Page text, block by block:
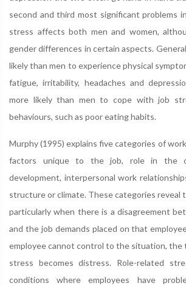
second and third most significant problems
stress affects both men and women,
gender differences in certain aspects.
likely than men to experience physical
fatigue, irritability, headaches and
more likely than men to cope with job
behaviours, such as poor eating habits.
Murphy (1995) explains five categories of
factors unique to the job, role in the
development, interpersonal work
structure or climate. These categories reveal
particularly when there is a disagreement
and the job demands placed on that
employee cannot control to the situation, the
stress becomes distress. Role-related
conditions where employees have